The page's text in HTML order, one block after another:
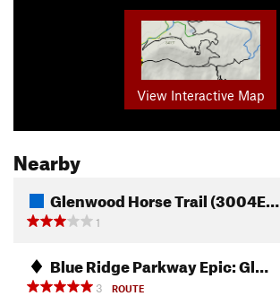
View Interactive Map
Nearby
Glenwood Horse Trail (3004E…
1
Blue Ridge Parkway Epic: Gl…
3
ROUTE